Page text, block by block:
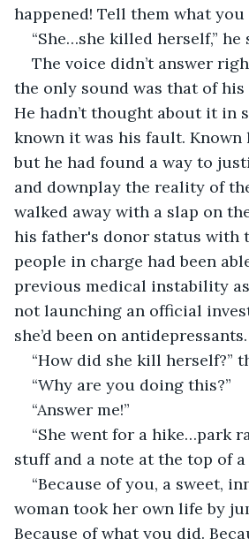
happened! Tell them what you
“She…she killed herself,” he
The voice didn’t answer
the only sound was that of his
He hadn’t thought about it in
known it was his fault. Known
but he had found a way to
and downplay the reality of
walked away with a slap on
his father's donor status with
people in charge had been
previous medical instability
not launching an official
she’d been on antidepressants.
“How did she kill herself?”
“Why are you doing this?”
“Answer me!”
“She went for a hike…park
stuff and a note at the top of a
“Because of you, a sweet,
woman took her own life by
Because of what you did.